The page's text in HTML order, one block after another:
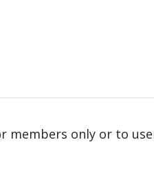
members only or to